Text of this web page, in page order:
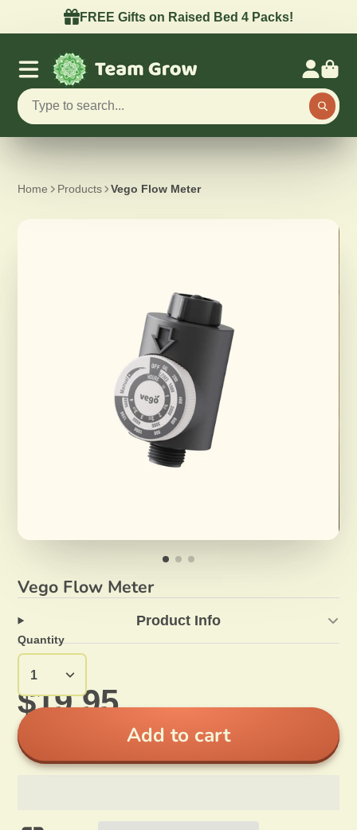
FREE Gifts on Raised Bed 4 Packs!
Home Products Vego Flow Meter
Vego Flow Meter
Product Info
Quantity
$19.95
Add to cart